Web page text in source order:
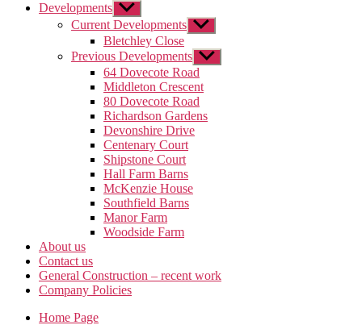
Developments Show
sub
menu
Current Developments Show
sub
menu
Bletchley Close
Previous Developments Show
sub
menu
64 Dovecote Road
Middleton Crescent
80 Dovecote Road
Richardson Gardens
Devonshire Drive
Centenary Court
Shipstone Court
Hall Farm Barns
McKenzie House
Southfield Barns
Manor Farm
Woodside Farm
About us
Contact us
General Construction – recent work
Company Policies
Home Page